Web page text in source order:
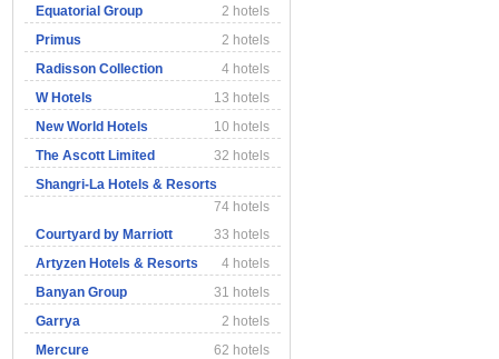
Equatorial Group
2 hotels
Primus
2 hotels
Radisson Collection
4 hotels
W Hotels
13 hotels
New World Hotels
10 hotels
The Ascott Limited
32 hotels
Shangri-La Hotels & Resorts
74 hotels
Courtyard by Marriott
33 hotels
Artyzen Hotels & Resorts
4 hotels
Banyan Group
31 hotels
Garrya
2 hotels
Mercure
62 hotels